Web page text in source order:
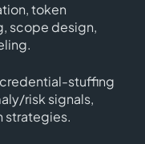
token
scope design,
stuffing
risk signals,
strategies.